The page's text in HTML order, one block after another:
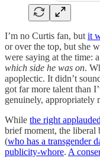
I’m no Curtis fan, but it
or over the top, but she
were saying at the time:
which side he was on.
apoplectic. It didn’t
got far more talent than
genuinely, appropriately
While the right
brief moment, the liberal
(who has a transgender
publicity-whore. A